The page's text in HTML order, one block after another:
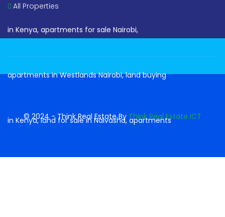
All Properties
© 2024 - Think Real Estate By Think Real Estate ICT